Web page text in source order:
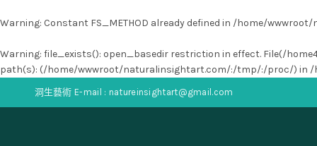
Warning: Constant FS_METHOD already defined in /home/wwwroot/
Warning: file_exists(): open_basedir restriction in effect. File(/
path(s): (/home/wwwroot/naturalinsightart.com/:/tmp/:/proc/) in /
洞生藝術 E-mail : natureinsightart@gmail.com